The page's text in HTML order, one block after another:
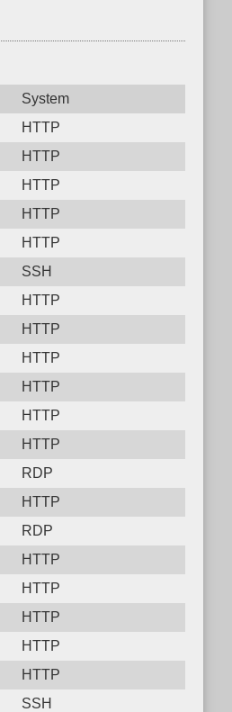
System
activity to HTTP: GET /
HTTP
activity to HTTP: GET /
HTTP
activity to HTTP: GET /
HTTP
activity to HTTP: GET /
HTTP
to HTTP: GET /
HTTP
SSH
to HTTP: GET /
HTTP
to HTTP: GET /
HTTP
to HTTP: GET /y1nhjybo19
HTTP
to HTTP: GET /
HTTP
activity to HTTP: GET /
HTTP
to HTTP: GET /
HTTP
RDP
to HTTP: GET /
HTTP
RDP
activity to HTTP: GET /
HTTP
to HTTP: GET /
HTTP
to HTTP: GET /
HTTP
to HTTP: GET /
HTTP
to HTTP: GET /krsel3_83t
HTTP
SSH